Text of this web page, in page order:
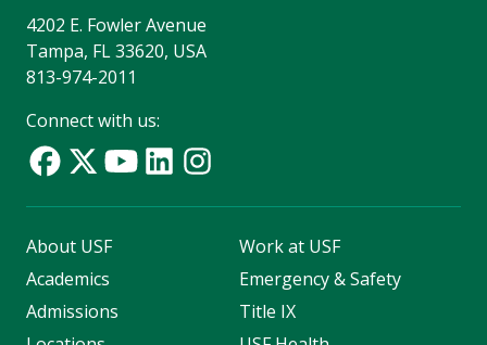
4202 E. Fowler Avenue
Tampa, FL 33620, USA
813-974-2011
Connect with us:
About USF
Academics
Admissions
Work at USF
Emergency & Safety
Title IX